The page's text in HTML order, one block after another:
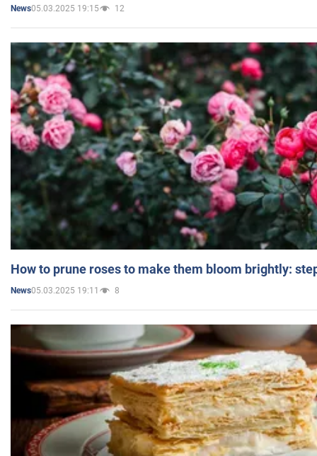
News05.03.2025 19:15 12
How to prune roses to make them bloom brightly:
News05.03.2025 19:11 8